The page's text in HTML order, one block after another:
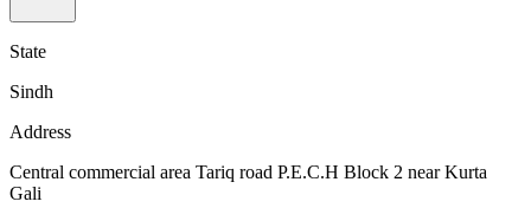
State
Sindh
Address
Central commercial area Tariq road P.E.C.H Block 2 near Kurta
Gali